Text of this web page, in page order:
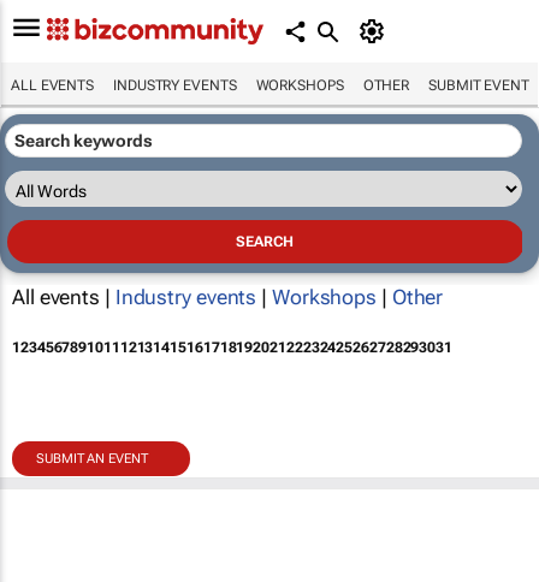
ALL EVENTS INDUSTRY EVENTS WORKSHOPS OTHER SUBMIT EVENT
All events | Industry events | Workshops | Other
12345678910111213141516171819202122232425262728293031
SUBMIT AN EVENT